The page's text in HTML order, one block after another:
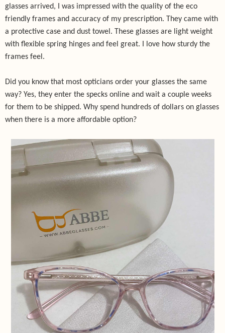
glasses arrived, I was impressed with the quality of the eco
friendly frames and accuracy of my prescription.
They came with
a protective case and dust towel. These glasses are light weight
with flexible spring hinges and feel great. I love how sturdy the
frames feel.
Did you know that most opticians order your glasses the same
way? Yes, they enter the specks online and wait a couple weeks
for them to be shipped. Why spend hundreds of dollars on glasses
when there is a more affordable option?